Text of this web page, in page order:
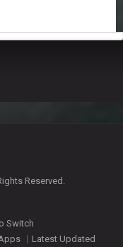
Reserved.
Switch
Latest Updated